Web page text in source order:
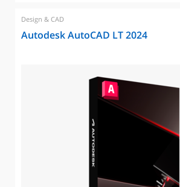
Design & CAD
Autodesk AutoCAD LT 2024